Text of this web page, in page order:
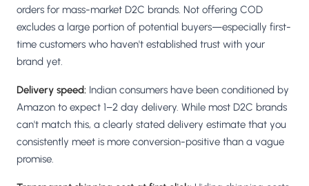
orders for mass-market D2C brands. Not offering COD
excludes a large portion of potential buyers—especially first-
time customers who haven't established trust with your
brand yet.
Delivery speed: Indian consumers have been conditioned by
Amazon to expect 1–2 day delivery. While most D2C brands
can't match this, a clearly stated delivery estimate that you
consistently meet is more conversion-positive than a vague
promise.